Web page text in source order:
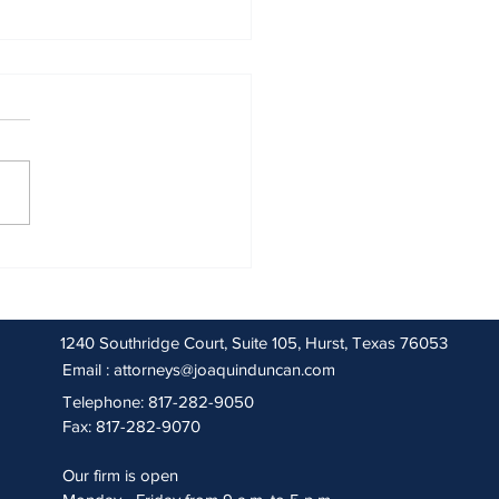
1240 Southridge Court, Suite 105, Hurst, Texas 76053
Email : attorneys@joaquinduncan.com
Telephone: 817-282-9050
Fax: 817-282-9070
Our firm is open